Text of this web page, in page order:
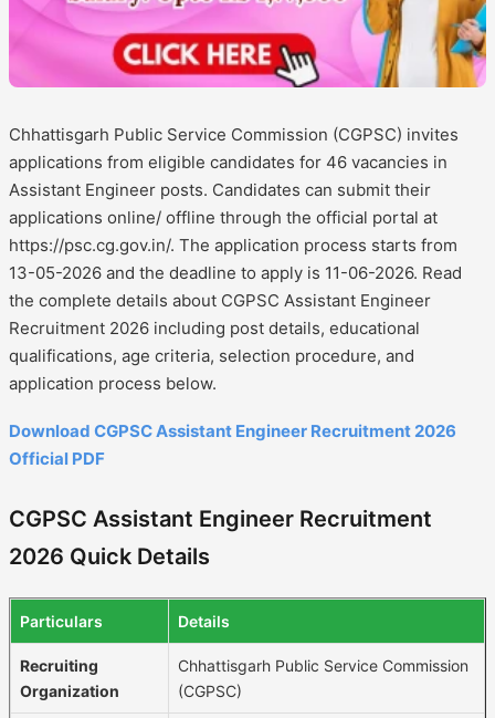
Chhattisgarh Public Service Commission (CGPSC) invites
applications from eligible candidates for 46 vacancies in
Assistant Engineer posts. Candidates can submit their
applications online/ offline through the official portal at
https://psc.cg.gov.in/. The application process starts from
13-05-2026 and the deadline to apply is 11-06-2026. Read
the complete details about CGPSC Assistant Engineer
Recruitment 2026 including post details, educational
qualifications, age criteria, selection procedure, and
application process below.
Download CGPSC Assistant Engineer Recruitment 2026
Official PDF
CGPSC Assistant Engineer Recruitment
2026 Quick Details
Particulars Details
Recruiting
Organization
Chhattisgarh Public Service Commission
(CGPSC)